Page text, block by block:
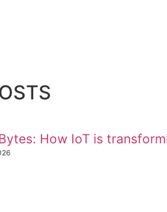
How IoT is